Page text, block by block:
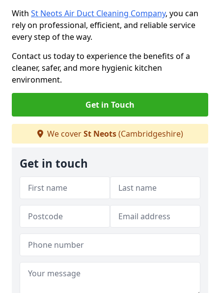
With St Neots Air Duct Cleaning Company, you can
rely on professional, efficient, and reliable service
every step of the way.
Contact us today to experience the benefits of a
cleaner, safer, and more hygienic kitchen
environment.
Get in Touch
We coverSt Neots(Cambridgeshire)
Get in touch